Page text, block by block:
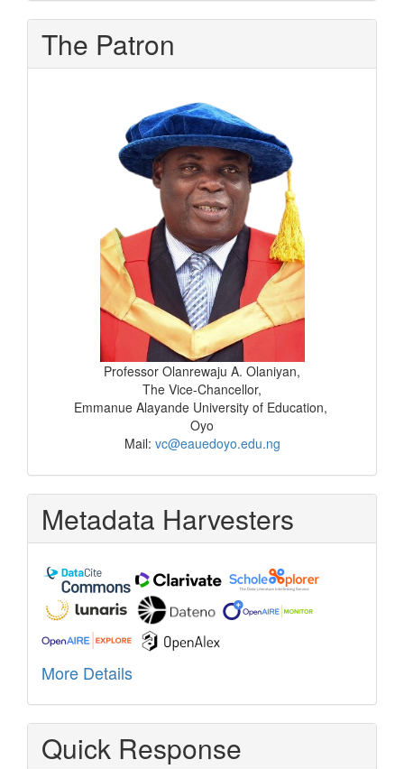
The Patron
Professor Olanrewaju A. Olaniyan,
The Vice-Chancellor,
Emmanue Alayande University of Education,
Oyo
Mail: vc@eauedoyo.edu.ng
Metadata Harvesters
More Details
Quick Response